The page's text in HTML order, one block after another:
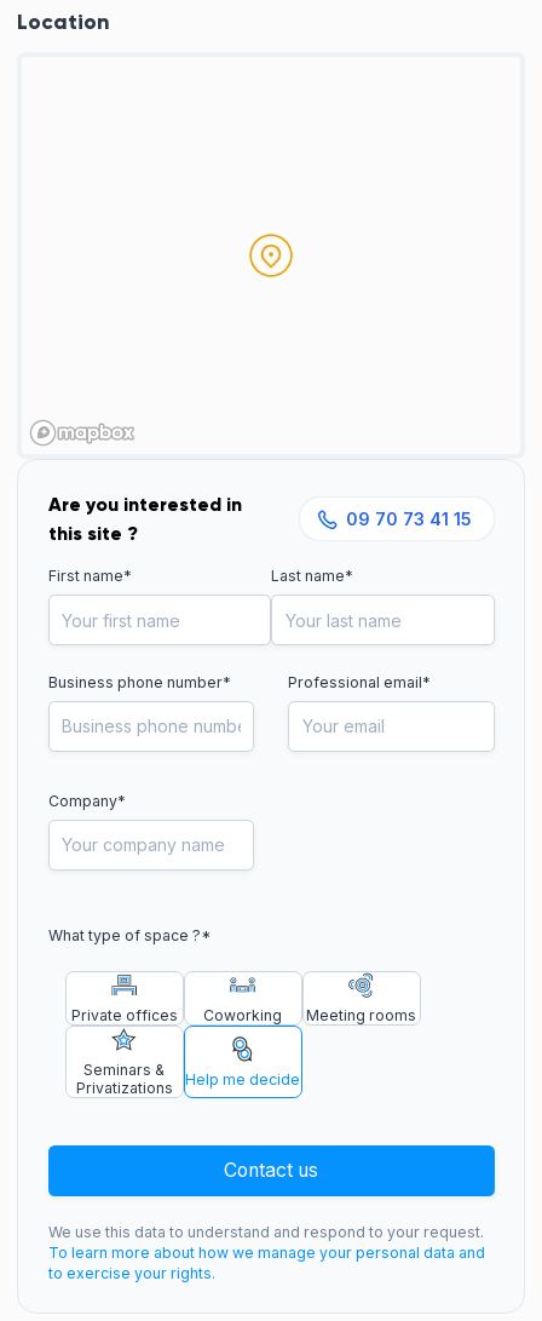
Location
Are you interested in
this site ?
09 70 73 41 15
First name* Last name*
Business phone number* Professional email*
Company*
What type of space ?*
Private offices Coworking Meeting rooms
Seminars &
Privatizations
Help me decide
Contact us
We use this data to understand and respond to your request.
To learn more about how we manage your personal data and
to exercise your rights.